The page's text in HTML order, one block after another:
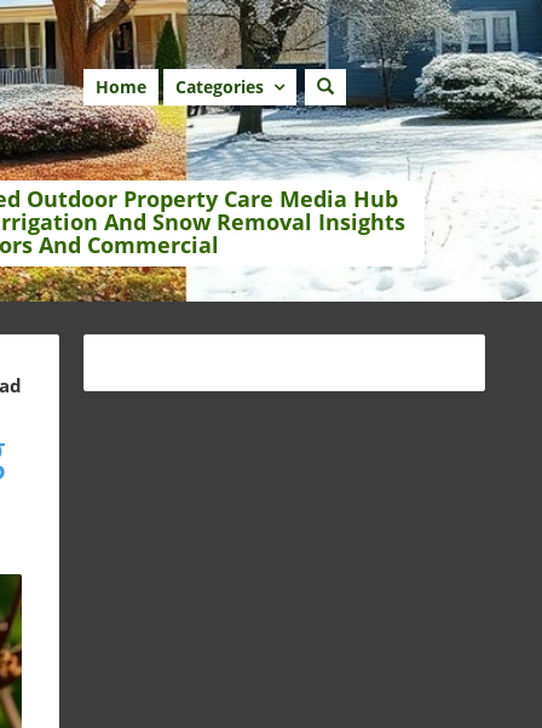
Home Categories
Outdoor Property Care Media Hub
And Snow Removal Insights
And Commercial